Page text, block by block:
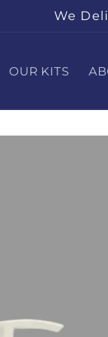
We
OUR KITS